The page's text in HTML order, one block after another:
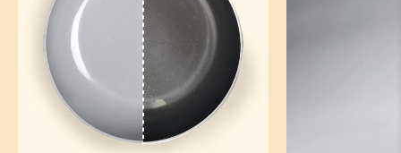
Fried eggs literally slide right out of pan, giving new
meaning to "over easy" eggs.
Read All Reviews